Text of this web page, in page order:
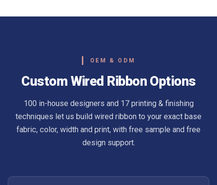
OEM & ODM
Custom Wired Ribbon Options
100 in-house designers and 17 printing & finishing
techniques let us build wired ribbon to your exact base
fabric, color, width and print, with free sample and free
design support.